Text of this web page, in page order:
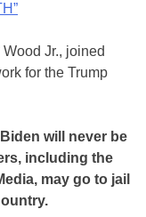
Jr., joined
for the Trump
will never be
including the
may go to jail